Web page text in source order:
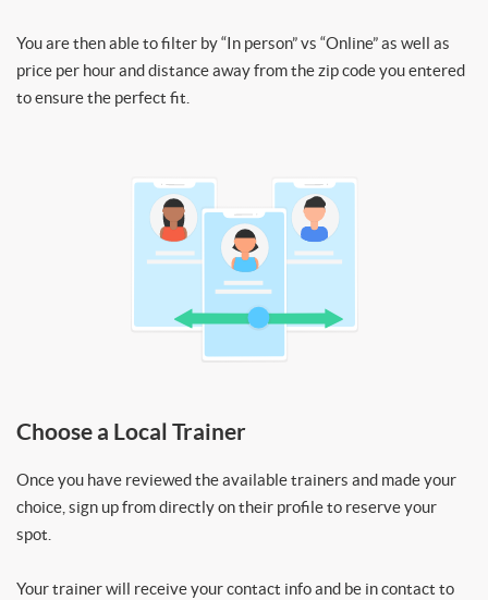
You are then able to filter by “In person” vs “Online” as well as
price per hour and distance away from the zip code you entered
to ensure the perfect fit.
Choose a Local Trainer
Once you have reviewed the available trainers and made your
choice, sign up from directly on their profile to reserve your
spot.
Your trainer will receive your contact info and be in contact to